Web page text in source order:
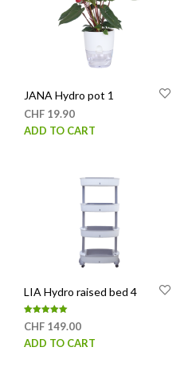
JANA Hydro pot 1
CHF 19.90
ADD TO CART
LIA Hydro raised bed 4
5.00
CHF 149.00
ADD TO CART